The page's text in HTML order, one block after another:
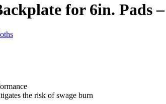
for 6in. Pads
the risk of swage burn